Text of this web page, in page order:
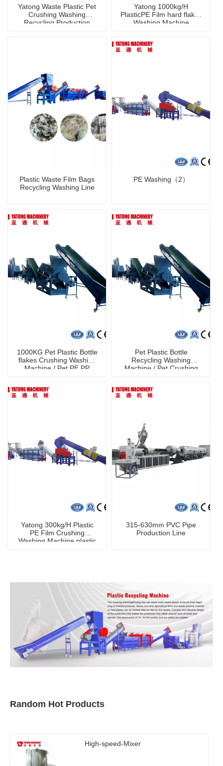
Yatong Waste Plastic Pet
Crushing Washing
Recycling Production
Yatong 1000kg/H
PlasticPE Film hard flakes
Washing Machine
Plastic Waste Film Bags
Recycling Washing Line
PE Washing（2）
1000KG Pet Plastic Bottle
flakes Crushing Washing
Machine / Pet PE PP
Pet Plastic Bottle
Recycling Washing
Machine / Pet Crushing
Yatong 300kg/H Plastic
PE Film Crushing
Washing Machine plastic
315-630mm PVC Pipe
Production Line
Random Hot Products
High-speed-Mixer